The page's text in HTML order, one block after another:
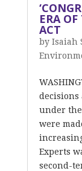
ERA
ACT
by Isaiah
decisions
under the
were
Experts
second-